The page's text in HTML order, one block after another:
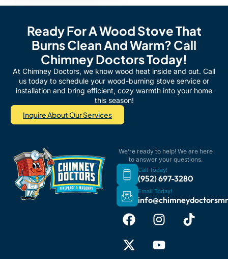
Ready For A Wood Stove That
Burns Clean And Warm? Call
Chimney Doctors Today!
At Chimney Doctors, we know wood heat inside and out. Call
us today to schedule your wood-burning stove service or
installation and bring efficient, cozy warmth into your home
this season!
Inquire About Our Services
We’re ready to help! We are here
to answer your questions.
Call Today!
(952) 697-3280
Email Today!